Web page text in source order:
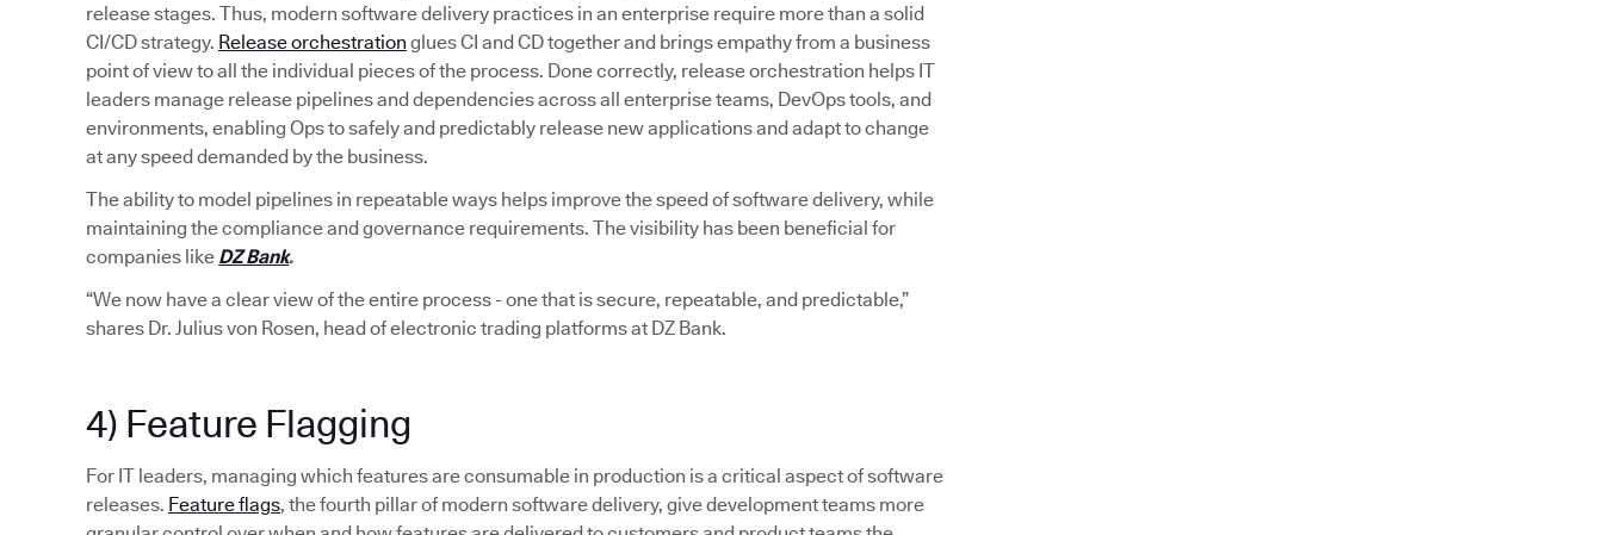
release stages. Thus, modern software delivery practices in an enterprise require more than a solid
CI/CD strategy. Release orchestration glues CI and CD together and brings empathy from a business
point of view to all the individual pieces of the process. Done correctly, release orchestration helps IT
leaders manage release pipelines and dependencies across all enterprise teams, DevOps tools, and
environments, enabling Ops to safely and predictably release new applications and adapt to change
at any speed demanded by the business.
The ability to model pipelines in repeatable ways helps improve the speed of software delivery, while
maintaining the compliance and governance requirements. The visibility has been beneficial for
companies like DZ Bank.
“We now have a clear view of the entire process - one that is secure, repeatable, and predictable,”
shares Dr. Julius von Rosen, head of electronic trading platforms at DZ Bank.
4) Feature Flagging
For IT leaders, managing which features are consumable in production is a critical aspect of software
releases. Feature flags, the fourth pillar of modern software delivery, give development teams more